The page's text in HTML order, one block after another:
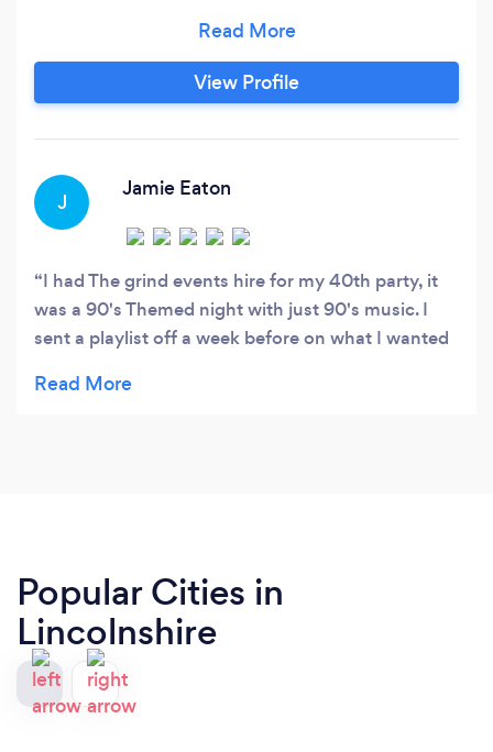
became involved in working with local bands
and following success opened his own music
recording studio. Kevin then diverted his
bands and artists and has toured with them
View Profile
J
Jamie Eaton
I had The grind events hire for my 40th party, it
was a 90's Themed night with just 90's music. I
sent a playlist off a week before on what I wanted
night!. Would highly recommend!
Popular Cities in
Lincolnshire